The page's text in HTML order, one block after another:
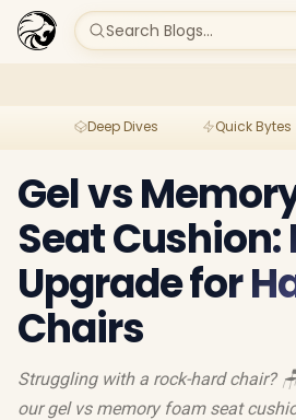
Search Blogs...
Deep Dives Quick Bytes
Gel vs
Seat Cushion:
Upgrade for
Chairs
Struggling with a rock-hard chair?
our gel vs memory foam seat